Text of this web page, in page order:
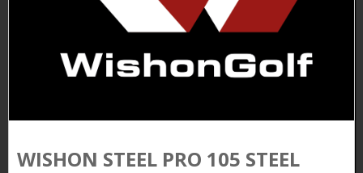
WISHON STEEL PRO 105 STEEL